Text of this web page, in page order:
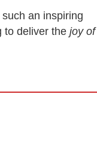
an inspiring
to deliver the joy of